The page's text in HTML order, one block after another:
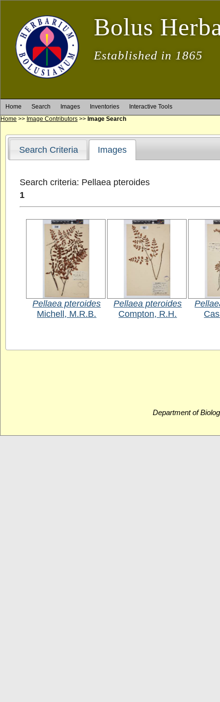
Bolus
Established in 1865
Home Search Images Inventories
Interactive Tools
Home >> Image Contributors >> Image Search
Search Criteria Images
Search criteria: Pellaea pteroides
1
Pellaea pteroides
Michell, M.R.B.
Pellaea pteroides
Compton, R.H.
Department of